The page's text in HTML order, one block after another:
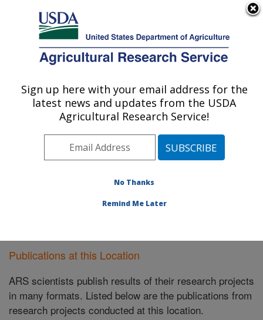
Here's how you know
Agricultural Research Service
U.S. DEPARTMENT OF AGRICULTURE
Livestock Issues Research: Lubbock, TX
ARS Home»Plains Area»Lubbock, Texas»Cropping
Systems Research Laboratory
Livestock Issues
Research»Research»Publications at this Location
Publications at this Location
Publications at this Location
ARS scientists publish results of their research projects
in many formats. Listed below are the publications from
research projects conducted at this location.
Sign up here with your email address for the
latest news and updates from the USDA
Agricultural Research Service!
No Thanks
Remind Me Later